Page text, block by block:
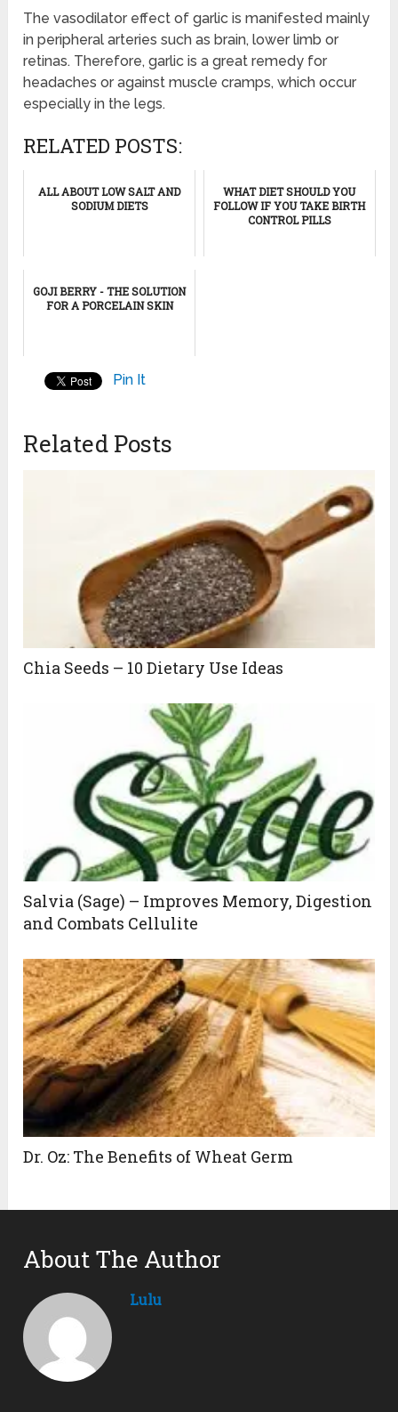
The vasodilator effect of garlic is manifested mainly
in peripheral arteries such as brain, lower limb or
retinas. Therefore, garlic is a great remedy for
headaches or against muscle cramps, which occur
especially in the legs.
RELATED POSTS:
ALL ABOUT LOW SALT AND
SODIUM DIETS
WHAT DIET SHOULD YOU
FOLLOW IF YOU TAKE BIRTH
CONTROL PILLS
GOJI BERRY - THE SOLUTION
FOR A PORCELAIN SKIN
Pin It
Related Posts
Chia Seeds – 10 Dietary Use Ideas
Salvia (Sage) – Improves Memory, Digestion
and Combats Cellulite
Dr. Oz: The Benefits of Wheat Germ
About The Author
Lulu